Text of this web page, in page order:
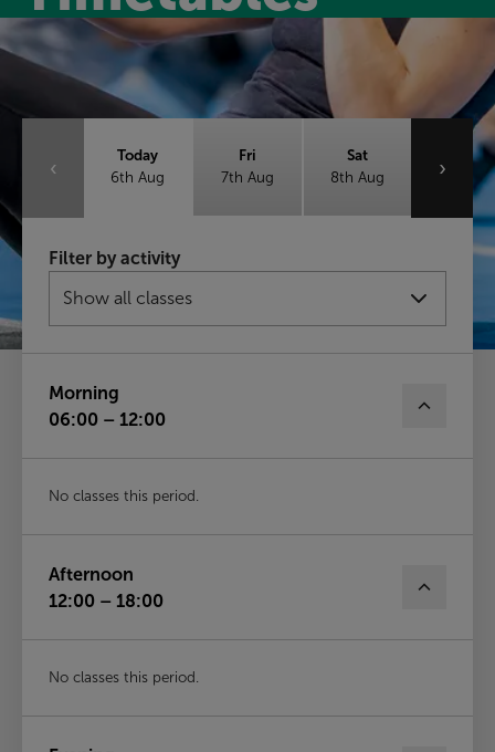
Class timetable
‹
Today
6th Aug
Fri
7th Aug
Sat
8th Aug
Sun
9th Aug
10th Aug
11th Aug
Wed
›
Filter by activity
Morning
06:00 – 12:00
No classes this period.
Afternoon
12:00 – 18:00
No classes this period.